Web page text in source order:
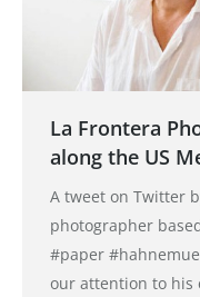
La Frontera
along the US
A tweet on Twitter
photographer
#paper
our attention to his